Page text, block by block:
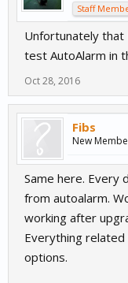
Staff
Unfortunately that
test AutoAlarm in
Oct 28, 2016
Fibs
New
Same here. Every
from autoalarm.
working after
Everything
options.